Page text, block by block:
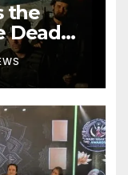
the
Dead
RIFFA,